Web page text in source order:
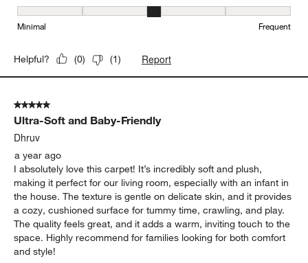
Maintenance, 3 out of 5, where 1 equals to Minimal and 5 equals
Minimal Frequent
Helpful? (0) (1) Report
5 out of 5 stars.
Ultra-Soft and Baby-Friendly
Dhruv
a year ago
I absolutely love this carpet! It’s incredibly soft and plush,
making it perfect for our living room, especially with an infant in
the house. The texture is gentle on delicate skin, and it provides
a cozy, cushioned surface for tummy time, crawling, and play.
The quality feels great, and it adds a warm, inviting touch to the
space. Highly recommend for families looking for both comfort
and style!